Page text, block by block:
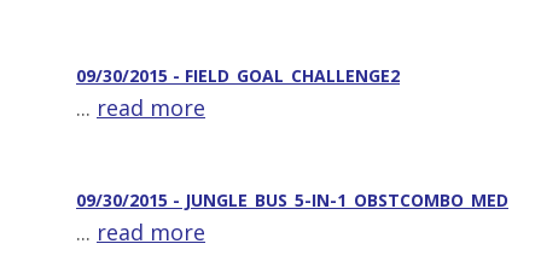
09/30/2015 - FIELD_GOAL_CHALLENGE2
... read more
09/30/2015 - JUNGLE_BUS_5-IN-1_OBSTCOMBO_MED
... read more